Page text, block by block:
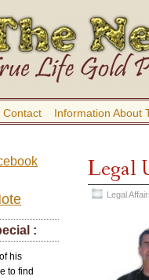
Contact Information About
Legal
Legal
:
his
to find